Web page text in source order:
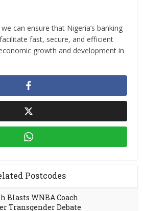
can ensure that Nigeria’s banking
fast, secure, and efficient
growth and development in
Postcodes
Blasts WNBA Coach
Transgender Debate